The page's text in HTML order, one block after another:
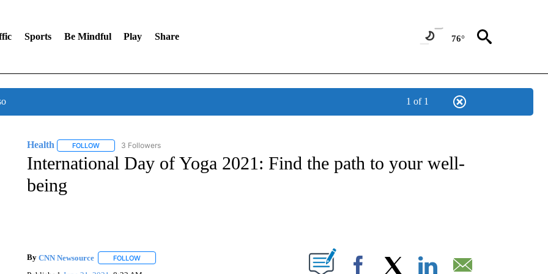
Sports Be Mindful Play Share 76°
1 of 1
Health FOLLOWFOLLOW "HEALTH" TO RECEIVE NOTIFICATIONS ABOUT NEW PAGES ON "HEALTH".
3 Followers
International Day of Yoga 2021: Find the path to your well-
being
By CNN Newsource FOLLOWFOLLOW "" TO RECEIVE NOTIFICATIONS ABOUT NEW PAGES ON "".